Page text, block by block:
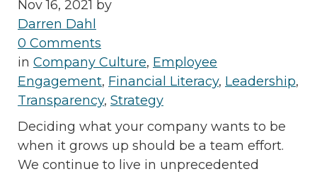
Nov 16, 2021 by
Darren Dahl
0 Comments
in Company Culture, Employee
Engagement, Financial Literacy, Leadership,
Transparency, Strategy
Deciding what your company wants to be
when it grows up should be a team effort.
We continue to live in unprecedented